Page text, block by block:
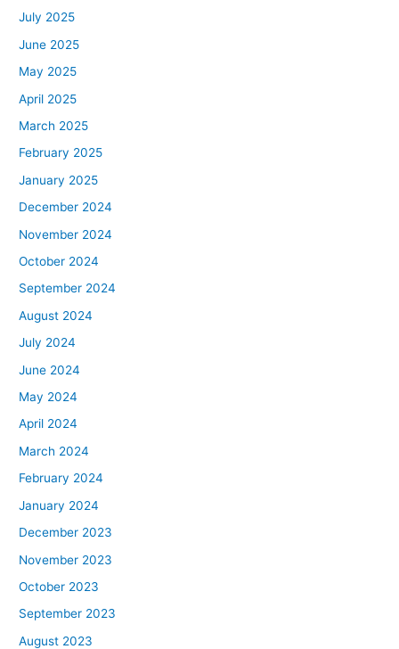
July 2025
June 2025
May 2025
April 2025
March 2025
February 2025
January 2025
December 2024
November 2024
October 2024
September 2024
August 2024
July 2024
June 2024
May 2024
April 2024
March 2024
February 2024
January 2024
December 2023
November 2023
October 2023
September 2023
August 2023